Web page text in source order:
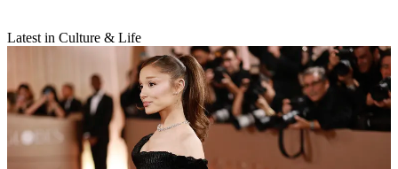
Latest in Culture & Life